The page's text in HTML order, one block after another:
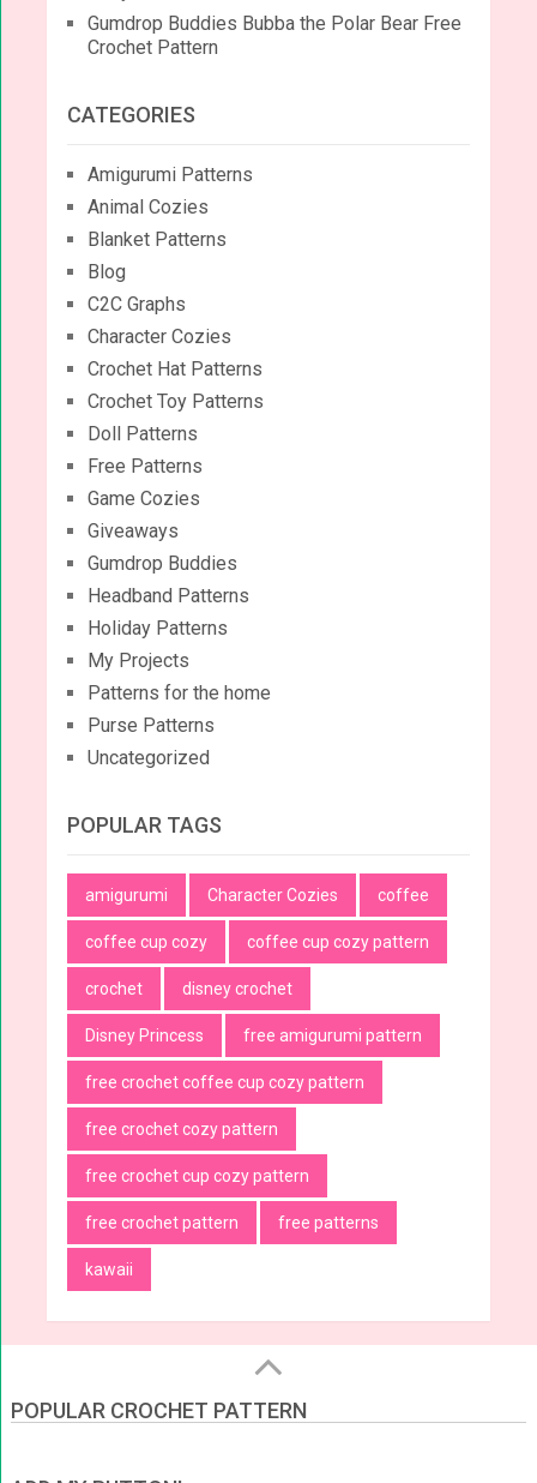
Gumdrop Buddies Bubba the Polar Bear Free
Crochet Pattern
CATEGORIES
Amigurumi Patterns
Animal Cozies
Blanket Patterns
Blog
C2C Graphs
Character Cozies
Crochet Hat Patterns
Crochet Toy Patterns
Doll Patterns
Free Patterns
Game Cozies
Giveaways
Gumdrop Buddies
Headband Patterns
Holiday Patterns
My Projects
Patterns for the home
Purse Patterns
Uncategorized
POPULAR TAGS
amigurumi Character Cozies coffee
coffee cup cozy coffee cup cozy pattern
crochet disney crochet
Disney Princess free amigurumi pattern
free crochet coffee cup cozy pattern
free crochet cozy pattern
free crochet cup cozy pattern
free crochet pattern free patterns
kawaii
POPULAR CROCHET PATTERN